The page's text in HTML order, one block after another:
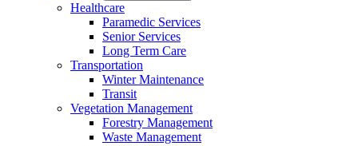
Healthcare
Paramedic Services
Senior Services
Long Term Care
Transportation
Winter Maintenance
Transit
Vegetation Management
Forestry Management
Waste Management